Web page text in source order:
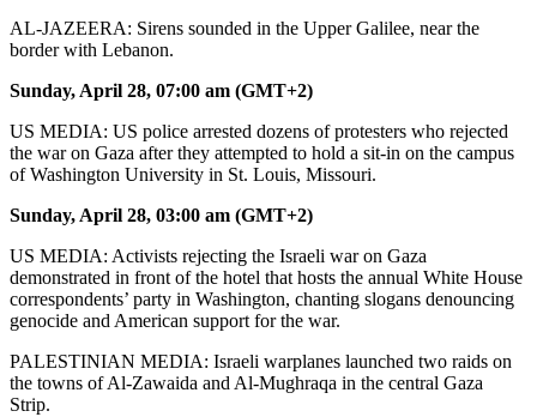
AL-JAZEERA: Sirens sounded in the Upper Galilee, near the
border with Lebanon.
Sunday, April 28, 07:00 am (GMT+2)
US MEDIA: US police arrested dozens of protesters who rejected
the war on Gaza after they attempted to hold a sit-in on the campus
of Washington University in St. Louis, Missouri.
Sunday, April 28, 03:00 am (GMT+2)
US MEDIA: Activists rejecting the Israeli war on Gaza
demonstrated in front of the hotel that hosts the annual White House
correspondents’ party in Washington, chanting slogans denouncing
genocide and American support for the war.
PALESTINIAN MEDIA: Israeli warplanes launched two raids on
the towns of Al-Zawaida and Al-Mughraqa in the central Gaza
Strip.